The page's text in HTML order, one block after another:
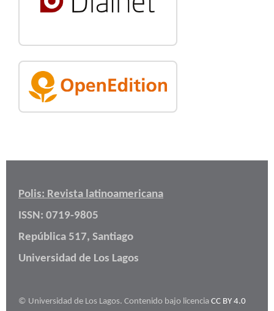
Polis: Revista latinoamericana
ISSN: 0719-9805
República 517, Santiago
Universidad de Los Lagos
© Universidad de Los Lagos. Contenido bajo licencia CC BY 4.0